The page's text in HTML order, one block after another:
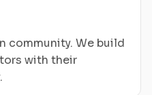
community. We build
with their